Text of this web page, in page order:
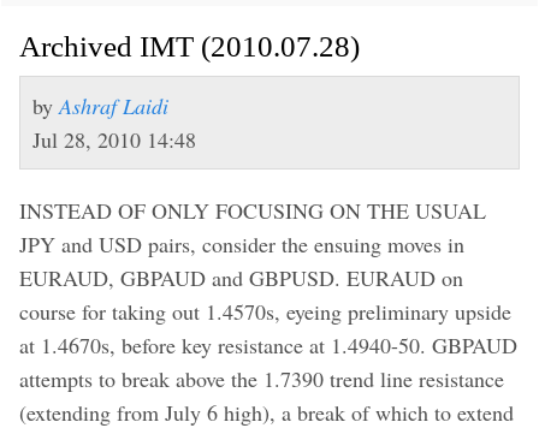
Archived IMT (2010.07.28)
by Ashraf Laidi
Jul 28, 2010 14:48
INSTEAD OF ONLY FOCUSING ON THE USUAL
JPY and USD pairs, consider the ensuing moves in
EURAUD, GBPAUD and GBPUSD. EURAUD on
course for taking out 1.4570s, eyeing preliminary upside
at 1.4670s, before key resistance at 1.4940-50. GBPAUD
attempts to break above the 1.7390 trend line resistance
(extending from July 6 high), a break of which to extend